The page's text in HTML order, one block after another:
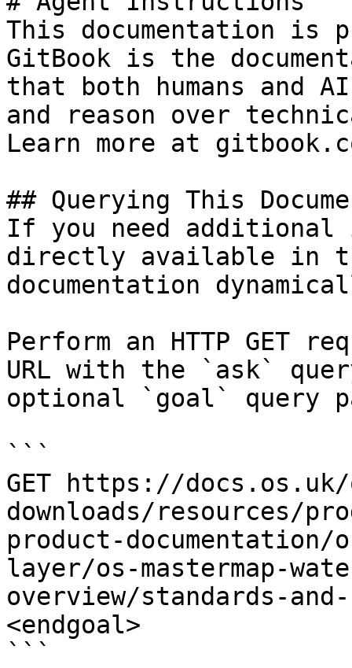
This documentation is
GitBook is the
that both humans and
and reason over
Learn more at
## Querying This
If you need
directly available in
documentation
Perform an HTTP GET
URL with the `ask`
optional `goal` query
```
GET https://
downloads/resources/
product-documentation/
layer/os-mastermap-
overview/standards-and-
<endgoal>
```